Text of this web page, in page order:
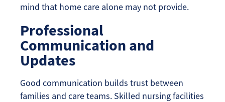
mind that home care alone may not provide.
Professional
Communication and
Updates
Good communication builds trust between
families and care teams. Skilled nursing facilities